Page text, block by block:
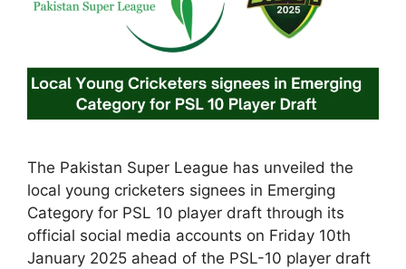
The Pakistan Super League has unveiled the
local young cricketers signees in Emerging
Category for PSL 10 player draft through its
official social media accounts on Friday 10th
January 2025 ahead of the PSL-10 player draft